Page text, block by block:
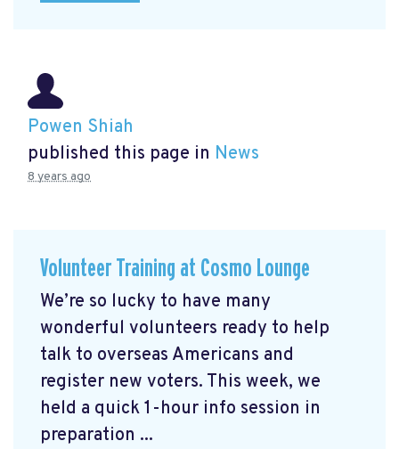
Powen Shiah
published this page in News
8 years ago
Volunteer Training at Cosmo Lounge
We’re so lucky to have many
wonderful volunteers ready to help
talk to overseas Americans and
register new voters. This week, we
held a quick 1-hour info session in
preparation ...